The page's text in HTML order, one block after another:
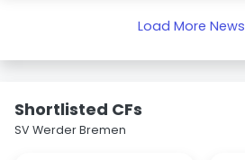
Load More News
Shortlisted CFs
SV Werder Bremen